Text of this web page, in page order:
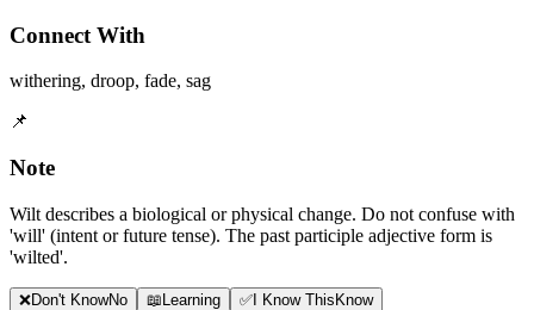
Connect With
withering, droop, fade, sag
📌
Note
Wilt describes a biological or physical change. Do not confuse with
'will' (intent or future tense). The past participle adjective form is
'wilted'.
❌Don't KnowNo 📖Learning ✅I Know ThisKnow